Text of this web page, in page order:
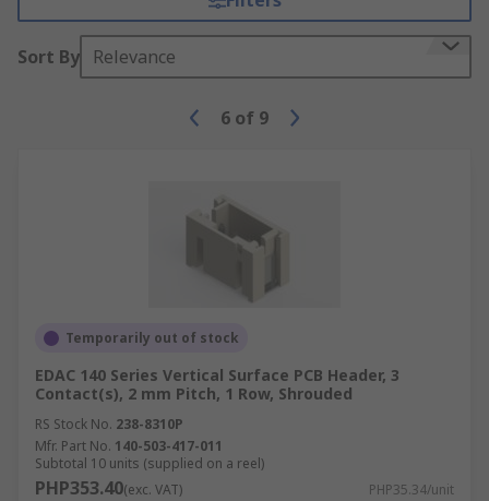
Sort By Relevance
6 of 9
Temporarily out of stock
EDAC 140 Series Vertical Surface PCB Header, 3
Contact(s), 2 mm Pitch, 1 Row, Shrouded
RS Stock No. 238-8310P
Mfr. Part No. 140-503-417-011
Subtotal 10 units (supplied on a reel)
PHP353.40(exc. VAT) PHP35.34/unit